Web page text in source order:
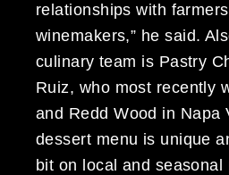
relationships with
winemakers,” he said.
culinary team is Pastry
Ruiz, who most recently
and Redd Wood in Napa
dessert menu is unique
bit on local and